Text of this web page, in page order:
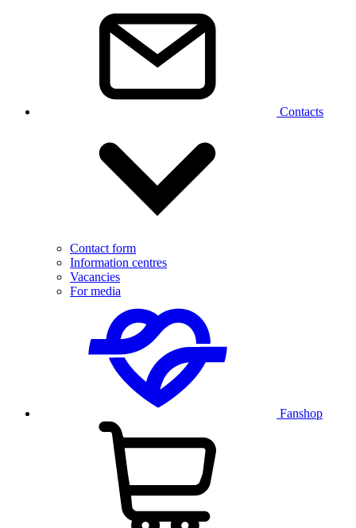
Contacts
Contact form
Information centres
Vacancies
For media
Fanshop